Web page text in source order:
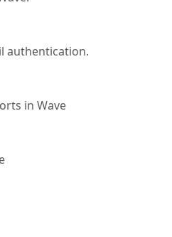
authentication.
in Wave